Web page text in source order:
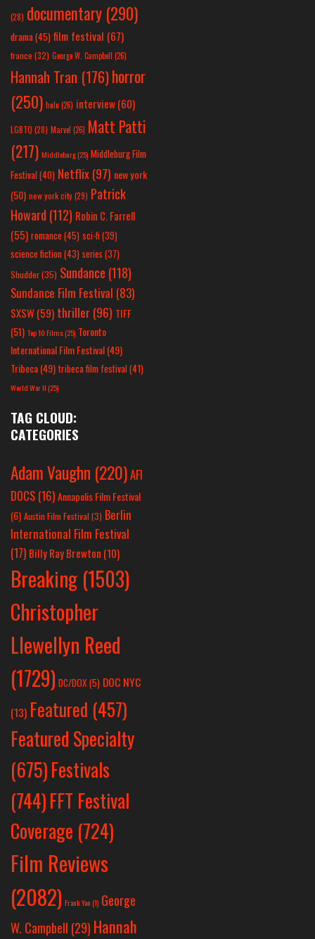
(28) documentary (290)
drama(45) film festival (67)
france (32) George W. Campbell (26)
Hannah Tran (176)horror
(250) hulu (26) interview(60)
LGBTQ (28) Marvel (26) Matt Patti
(217) Middleburg(25) Middleburg Film
Festival(40) Netflix(97) new york
(50) new york city(29) Patrick
Howard (112) Robin C. Farrell
(55) romance(45) sci-fi (39)
science fiction(43) series (37)
Shudder(35) Sundance (118)
Sundance Film Festival (83)
SXSW(59) thriller(96) TIFF
(51) Top 10 Films(25) Toronto
International Film Festival(49)
Tribeca(49) tribeca film festival(41)
World War II(25)
TAG CLOUD:
CATEGORIES
Adam Vaughn (220)AFI
DOCS (16)Annapolis Film Festival
(6) Austin Film Festival (3) Berlin
International Film Festival
(17) Billy Ray Brewton (10)
Breaking (1503)
Christopher
Llewellyn Reed
(1729) DC/DOX (5) DOC NYC
(13) Featured (457)
Featured Specialty
(675)Festivals
(744)FFT Festival
Coverage (724)
Film Reviews
(2082) Frank Yan(1) George
W. Campbell (29) Hannah